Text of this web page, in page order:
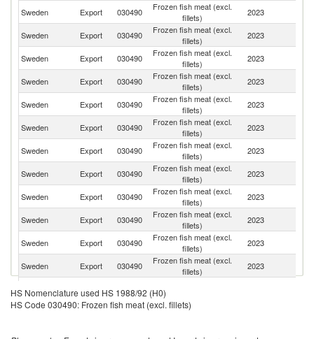
Sweden Export 030490
Frozen fish meat (excl.
fillets)
2023
Sweden Export 030490
Frozen fish meat (excl.
fillets)
2023
Sweden Export 030490
Frozen fish meat (excl.
fillets)
2023
Sweden Export 030490
Frozen fish meat (excl.
fillets)
2023
Sweden Export 030490
Frozen fish meat (excl.
fillets)
2023
Sweden
Export 030490
Frozen fish meat (excl.
fillets)
2023
Sweden Export 030490
Frozen fish meat (excl.
fillets)
2023
Sweden Export 030490
Frozen fish meat (excl.
fillets)
2023
Sweden Export 030490
Frozen fish meat (excl.
fillets)
2023
Sweden Export 030490
Frozen fish meat (excl.
fillets)
2023
Sweden
Export 030490
Frozen fish meat (excl.
fillets)
2023
Sweden Export 030490
Frozen fish meat (excl.
fillets)
2023
Sweden Export 030490
Sweden
Export 030490
Frozen fish meat (excl.
HS Nomenclature used HS 1988/92 (H0)
HS Code 030490: Frozen fish meat (excl. fillets)